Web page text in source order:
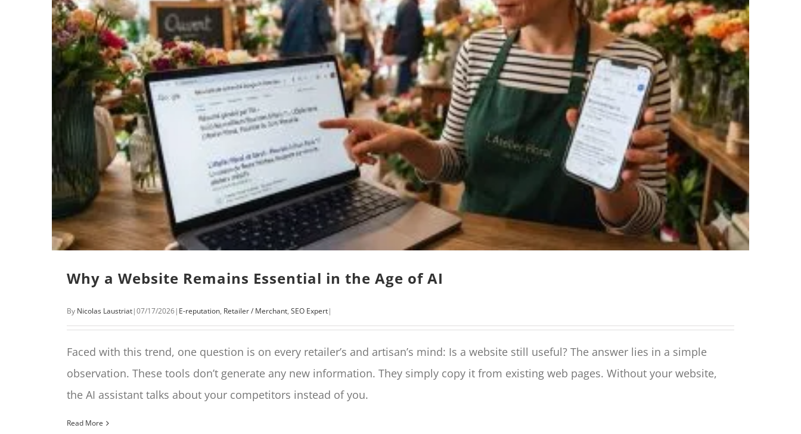
Why a Website Remains Essential in the Age of AI
By Nicolas Laustriat|07/17/2026| E-reputation, Retailer / Merchant, SEO Expert|
Faced with this trend, one question is on every retailer’s and artisan’s mind: Is a website still useful? The answer lies in a simple
observation. These tools don’t generate any new information. They simply copy it from existing web pages. Without your website,
the AI assistant talks about your competitors instead of you.
Read More